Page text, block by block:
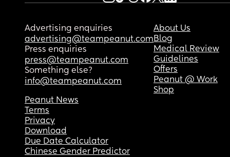
Advertising enquiries
advertising@teampeanut.com
Press enquiries
press@teampeanut.com
Something else?
info@teampeanut.com
About Us
Blog
Medical Review
Guidelines
Offers
Peanut @ Work
Shop
Peanut News
Terms
Privacy
Download
Due Date Calculator
Chinese Gender Predictor